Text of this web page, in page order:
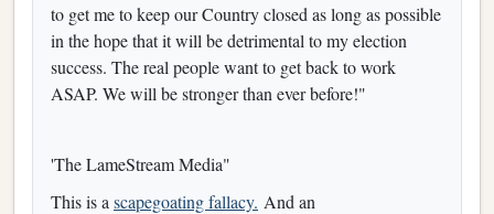
to get me to keep our Country closed as long as possible
in the hope that it will be detrimental to my election
success. The real people want to get back to work
ASAP. We will be stronger than ever before!"
'The LameStream Media"
This is a scapegoating fallacy. And an